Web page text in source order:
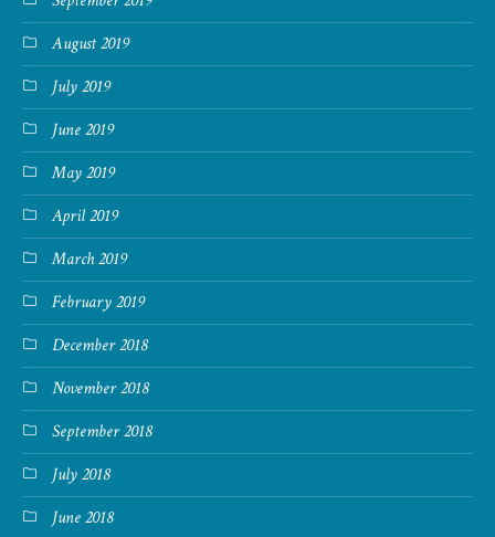
August 2019
July 2019
June 2019
May 2019
April 2019
March 2019
February 2019
December 2018
November 2018
September 2018
July 2018
June 2018